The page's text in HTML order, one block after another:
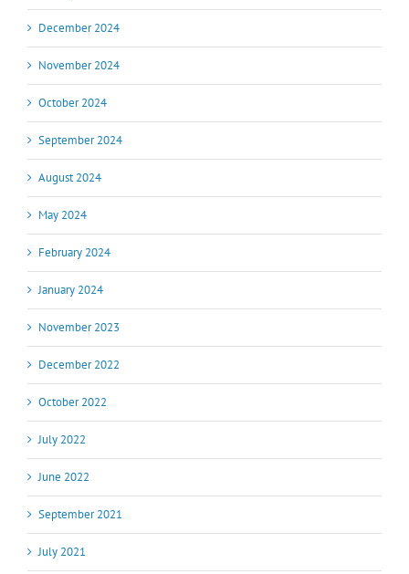
December 2024
November 2024
October 2024
September 2024
August 2024
May 2024
February 2024
January 2024
November 2023
December 2022
October 2022
July 2022
June 2022
September 2021
July 2021